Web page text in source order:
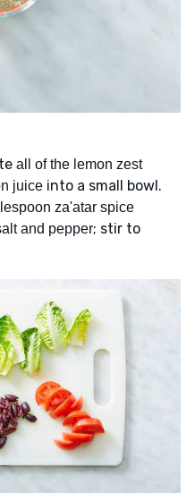
all of the lemon zest
juice into a small bowl.
za'atar spice
and pepper; stir to